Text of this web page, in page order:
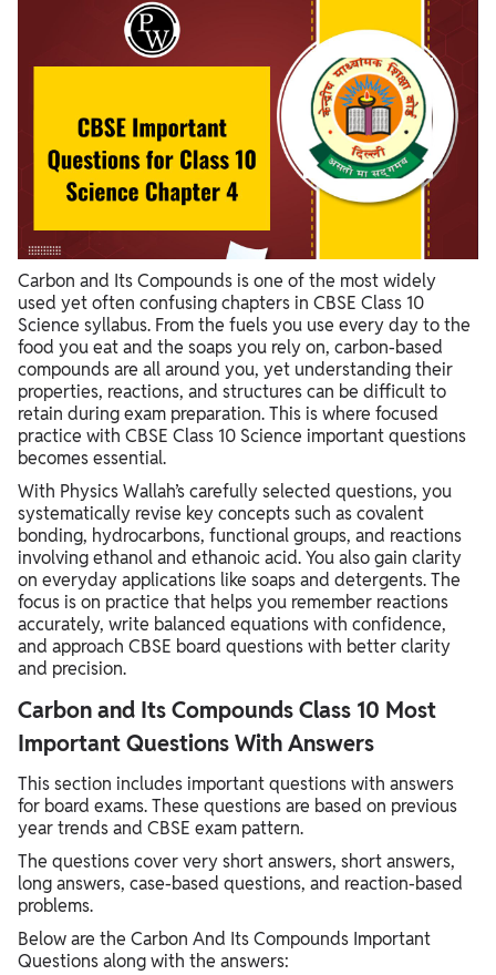
Carbon and Its Compounds is one of the most widely
used yet often confusing chapters in CBSE Class 10
Science syllabus. From the fuels you use every day to the
food you eat and the soaps you rely on, carbon-based
compounds are all around you, yet understanding their
properties, reactions, and structures can be difficult to
retain during exam preparation. This is where focused
practice with CBSE Class 10 Science important questions
becomes essential.
With Physics Wallah’s carefully selected questions, you
systematically revise key concepts such as covalent
bonding, hydrocarbons, functional groups, and reactions
involving ethanol and ethanoic acid. You also gain clarity
on everyday applications like soaps and detergents. The
focus is on practice that helps you remember reactions
accurately, write balanced equations with confidence,
and approach CBSE board questions with better clarity
and precision.
Carbon and Its Compounds Class 10 Most
Important Questions With Answers
This section includes important questions with answers
for board exams. These questions are based on previous
year trends and CBSE exam pattern.
The questions cover very short answers, short answers,
long answers, case-based questions, and reaction-based
problems.
Below are the Carbon And Its Compounds Important
Questions along with the answers: